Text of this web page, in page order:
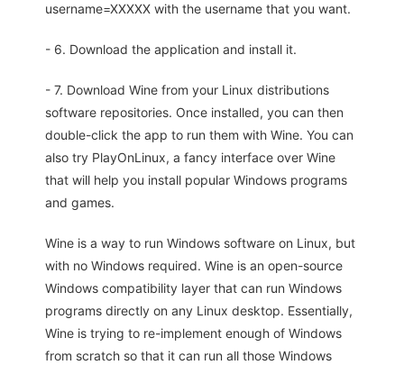
username=XXXXX with the username that you want.
- 6. Download the application and install it.
- 7. Download Wine from your Linux distributions
software repositories. Once installed, you can then
double-click the app to run them with Wine. You can
also try PlayOnLinux, a fancy interface over Wine
that will help you install popular Windows programs
and games.
Wine is a way to run Windows software on Linux, but
with no Windows required. Wine is an open-source
Windows compatibility layer that can run Windows
programs directly on any Linux desktop. Essentially,
Wine is trying to re-implement enough of Windows
from scratch so that it can run all those Windows